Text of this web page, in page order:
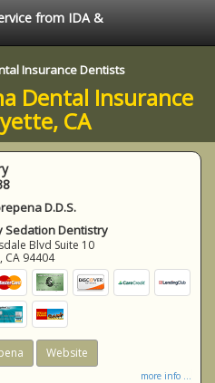
from IDA &
Insurance Dentists
Dental Insurance
CA
D.D.S.
Sedation Dentistry
Blvd Suite 10
, CA 94404
Website
more info ...